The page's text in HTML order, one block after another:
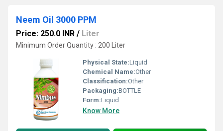
Neem Oil 3000 PPM
Price: 250.0 INR / Liter
Minimum Order Quantity : 200 Liter
Physical State:Liquid
Chemical Name:Other
Classification:Other
Packaging:BOTTLE
Form:Liquid
Know More